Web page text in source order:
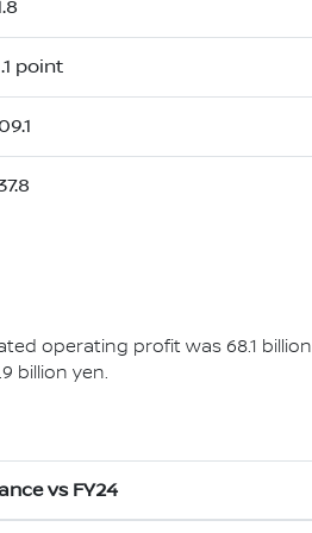
point
operating profit was 68.1 billion
billion yen.
vs FY24